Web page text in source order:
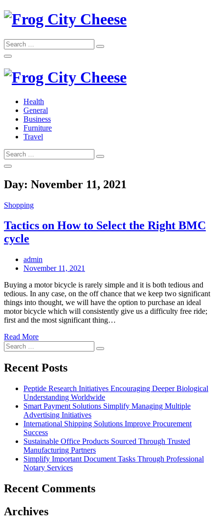
Skip
Frog City Cheese
Search
for:
Search
Frog City Cheese
Health
General
Business
Furniture
Travel
Search
for:
Search
Day: November 11, 2021
Shopping
Tactics on How to Select the Right BMC
cycle
admin
Posted
November 11, 2021
Buying a motor bicycle is rarely simple and it is both tedious and
tedious. In any case, on the off chance that we keep two significant
things into thought, we will have the option to purchase an ideal
motor bicycle which will consistently give us a difficulty free ride;
first and the most significant thing…
Read More
Search
for:
Search
Recent Posts
Peptide Research Initiatives Encouraging Deeper Biological
Understanding Worldwide
Smart Payment Solutions Simplify Managing Multiple
Advertising Initiatives
International Shipping Solutions Improve Procurement
Success
Sustainable Office Products Sourced Through Trusted
Manufacturing Partners
Simplify Important Document Tasks Through Professional
Notary Services
Recent Comments
Archives